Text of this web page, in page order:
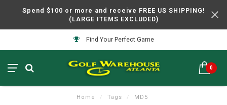
Spend $100 or more and receive FREE US SHIPPING!
(LARGE ITEMS EXCLUDED)
Find Your Perfect Game
0
Home / Tags / MD5